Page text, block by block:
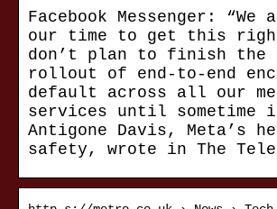
Facebook Messenger: “We
our time to get this
don’t plan to finish the
rollout of end-to-end
default across all our
services until sometime
Antigone Davis, Meta’s
safety, wrote in The